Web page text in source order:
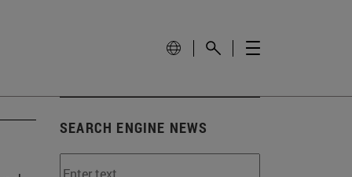
SEARCH ENGINE NEWS